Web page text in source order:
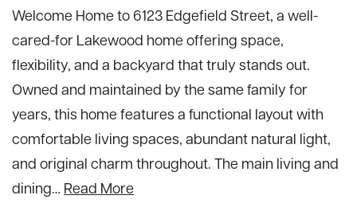
Welcome Home to 6123 Edgefield Street, a well-
cared-for Lakewood home offering space,
flexibility, and a backyard that truly stands out.
Owned and maintained by the same family for
years, this home features a functional layout with
comfortable living spaces, abundant natural light,
and original charm throughout. The main living and
dining… Read More